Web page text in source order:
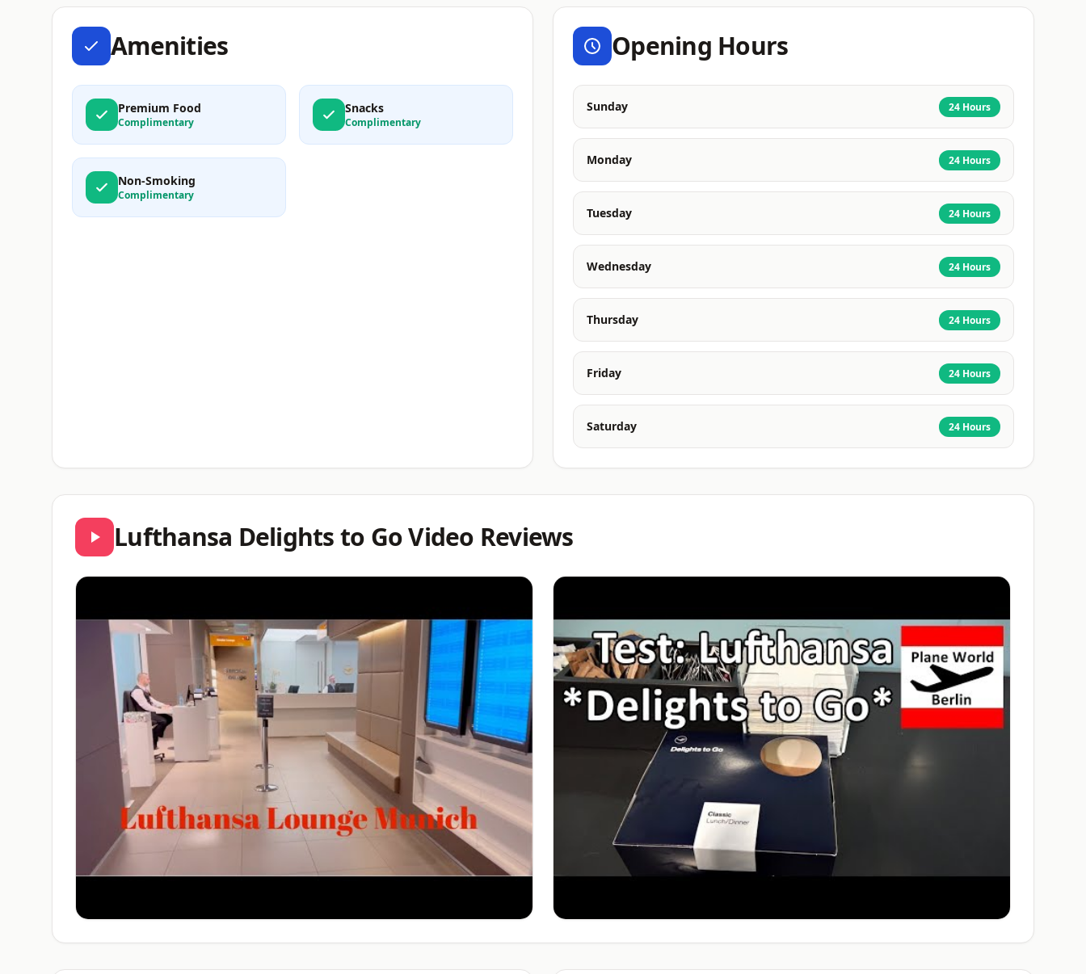
Amenities
Premium Food
Complimentary
Snacks
Complimentary
Non-Smoking
Complimentary
Opening Hours
Sunday 24 Hours
Monday 24 Hours
Tuesday 24 Hours
Wednesday 24 Hours
Thursday 24 Hours
Friday 24 Hours
Saturday 24 Hours
Lufthansa Delights to Go Video Reviews